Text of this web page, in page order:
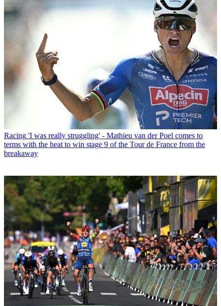
Racing 'I was really struggling' - Mathieu van der Poel comes to
terms with the heat to win stage 9 of the Tour de France from the
breakaway